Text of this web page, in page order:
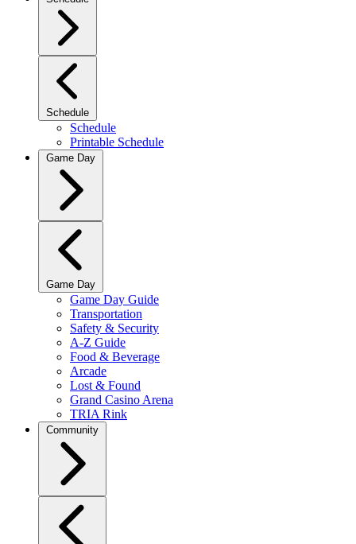
Schedule
Schedule
Printable Schedule
Game Day
Game Day
Game Day Guide
Transportation
Safety & Security
A-Z Guide
Food & Beverage
Arcade
Lost & Found
Grand Casino Arena
TRIA Rink
Community